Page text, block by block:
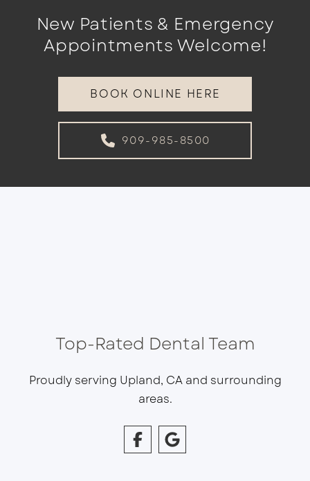
New Patients & Emergency
Appointments Welcome!
BOOK ONLINE HERE
909-985-8500
Top-Rated Dental Team
Proudly serving Upland, CA and surrounding
areas.